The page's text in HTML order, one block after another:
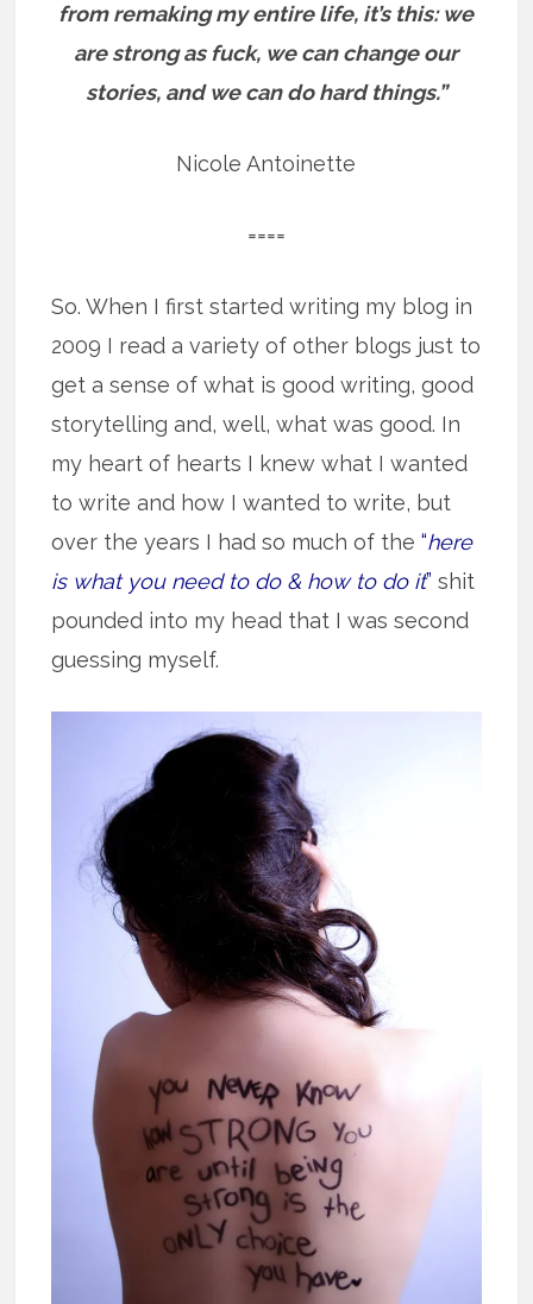
from remaking my entire life, it’s this: we
are strong as fuck, we can change our
stories, and we can do hard things.”
Nicole Antoinette
====
So. When I first started writing my blog in
2009 I read a variety of other blogs just to
get a sense of what is good writing, good
storytelling and, well, what was good. In
my heart of hearts I knew what I wanted
to write and how I wanted to write, but
over the years I had so much of the“here
is what you need to do & how to do it” shit
pounded into my head that I was second
guessing myself.